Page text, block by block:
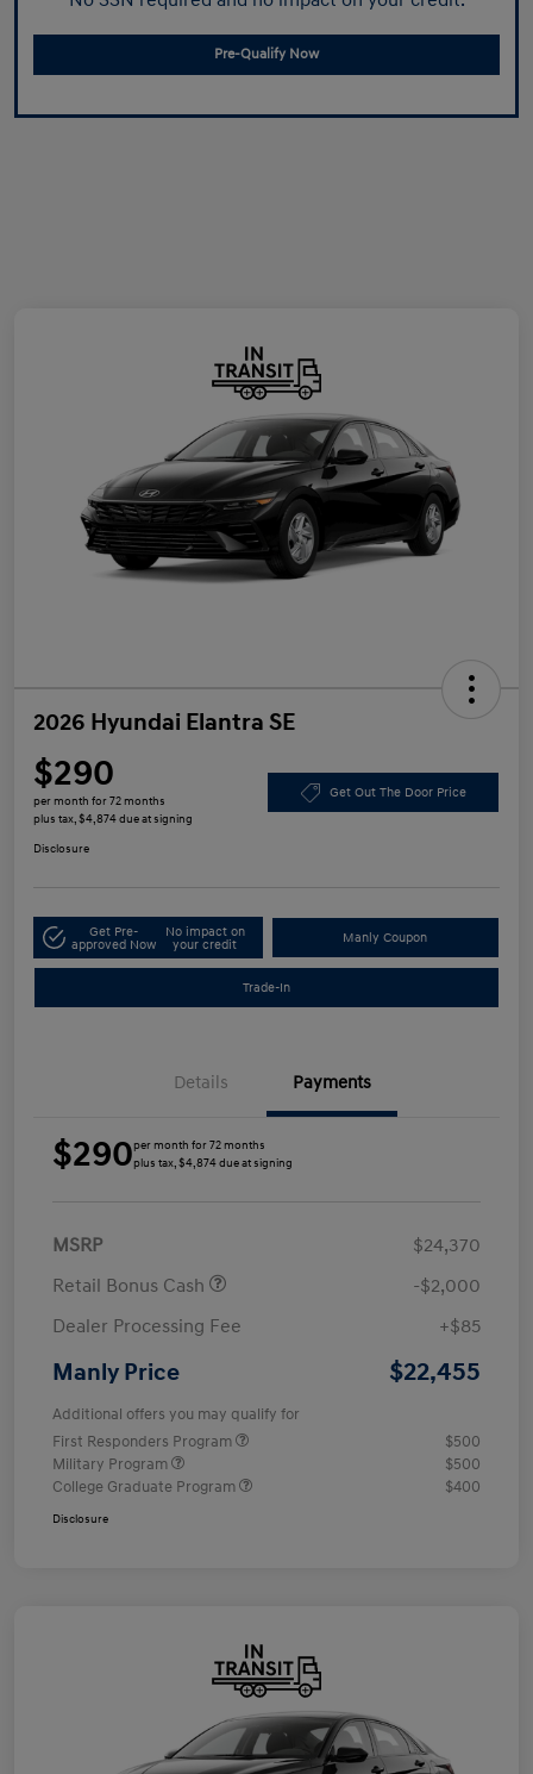
Pre-Qualify Now
2026 Hyundai Elantra SE
$290
per month for 72 months
plus tax, $4,874 due at signing
Get Out The Door Price
Disclosure
Get Pre-
approved Now
No impact on
your credit
Manly Coupon
Trade-In
Details Payments
$290per month for 72 months
plus tax, $4,874 due at signing
MSRP
$24,370
Retail Bonus Cash
-$2,000
Dealer Processing Fee
+$85
Manly Price $22,455
Additional offers you may qualify for
First Responders Program
$500
Military Program
$500
College Graduate Program
$400
Disclosure